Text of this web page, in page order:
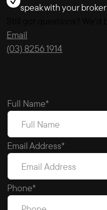
speak with your broker
Email
(03) 8256 1914
Full Name*
Email Address*
Phone*